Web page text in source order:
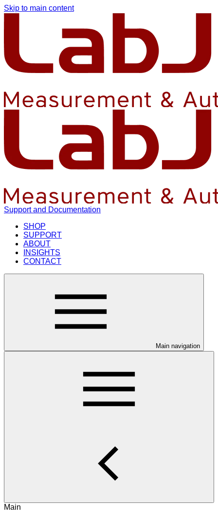
Skip to main content
Support and Documentation
SHOP
SUPPORT
ABOUT
INSIGHTS
CONTACT
Main navigation
Main